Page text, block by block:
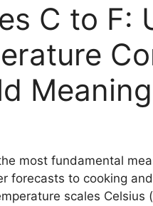
C to F:
Meaning
most fundamental
forecasts to cooking
scales Celsius